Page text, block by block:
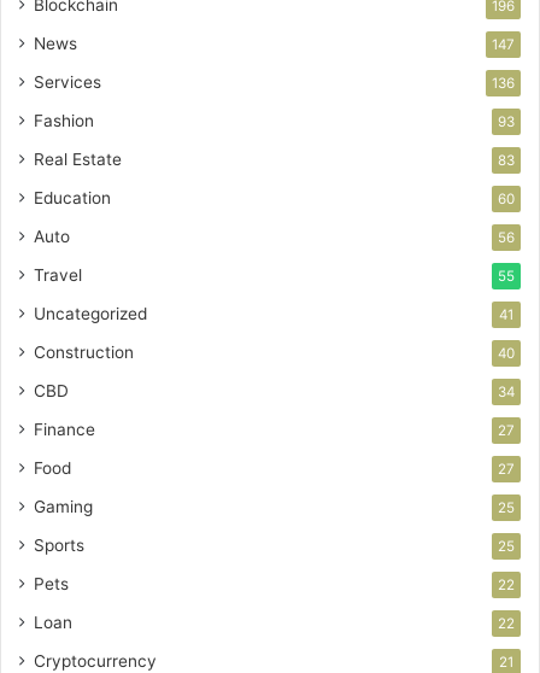
Blockchain 196
News 147
Services 136
Fashion 93
Real Estate 83
Education 60
Auto 56
Travel 55
Uncategorized 41
Construction 40
CBD 34
Finance 27
Food 27
Gaming 25
Sports 25
Pets 22
Loan 22
Cryptocurrency 21